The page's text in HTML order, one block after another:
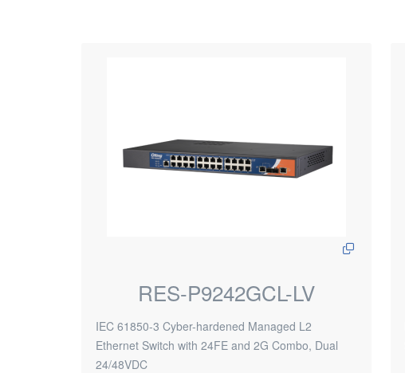
RES-P9242GCL-LV
IEC 61850-3 Cyber-hardened Managed L2
Ethernet Switch with 24FE and 2G Combo, Dual
24/48VDC